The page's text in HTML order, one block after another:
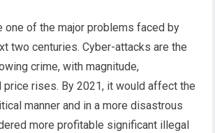
one of the major problems faced by
two centuries. Cyber-attacks are the
crime, with magnitude,
price rises. By 2021, it would affect the
manner and in a more disastrous
more profitable significant illegal